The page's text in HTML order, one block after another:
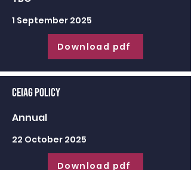
1 September 2025
Download pdf
CEIAG Policy
Annual
22 October 2025
Download pdf